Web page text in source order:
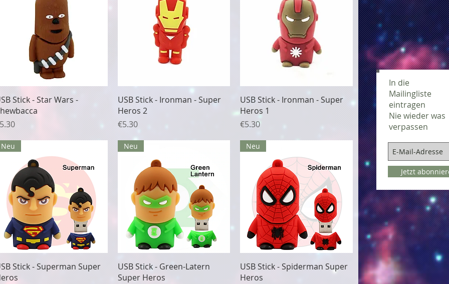
Quick View
Stick - Star Wars -
Quick View
USB Stick - Ironman - Super
Heros 2
Price
€5.30
Quick View
USB Stick - Ironman - Super
Heros 1
Price
€5.30
Quick View
Neu
Stick - Superman Super
Quick View
Neu
USB Stick - Green-Latern
Super Heros
Quick View
Neu
USB Stick - Spiderman Super
Heros
In die
Mailingliste
eintragen
Nie wieder was
verpassen
Jetzt